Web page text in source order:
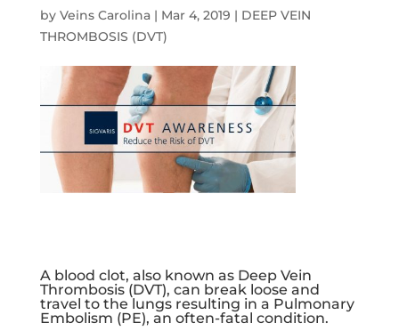
by Veins Carolina| Mar 4, 2019 | DEEP VEIN
THROMBOSIS (DVT)
A blood clot, also known as Deep Vein
Thrombosis (DVT), can break loose and
travel to the lungs resulting in a Pulmonary
Embolism (PE), an often-fatal condition.